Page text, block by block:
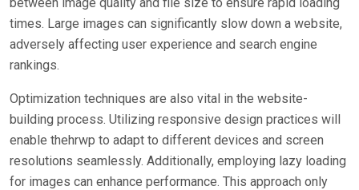
times. Large images can significantly slow down a website,
adversely affecting user experience and search engine
rankings.
Optimization techniques are also vital in the website-
building process. Utilizing responsive design practices will
enable thehrwp to adapt to different devices and screen
resolutions seamlessly. Additionally, employing lazy loading
for images can enhance performance. This approach only